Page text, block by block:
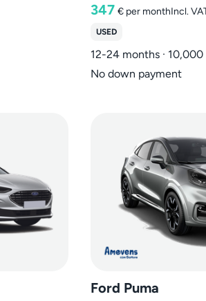
347 € per monthIncl.
USED
12-24 months ·
No down payment
Ford Puma